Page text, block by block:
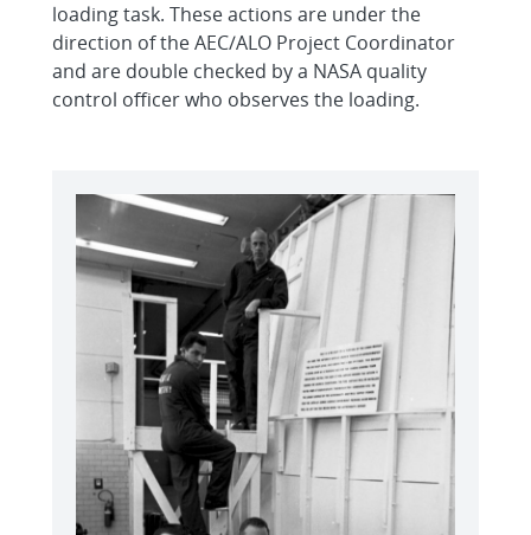
loading task. These actions are under the
direction of the AEC/ALO Project Coordinator
and are double checked by a NASA quality
control officer who observes the loading.